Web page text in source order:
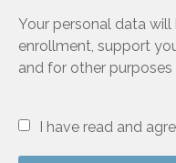
Your personal data
enrollment, support
and for other
I have read and